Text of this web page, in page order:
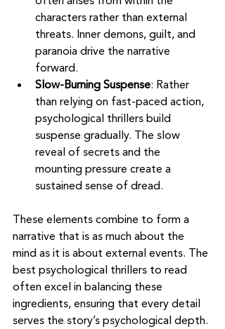
characters rather than external
threats. Inner demons, guilt, and
paranoia drive the narrative
forward.
Slow-Burning Suspense: Rather
than relying on fast-paced action,
psychological thrillers build
suspense gradually. The slow
reveal of secrets and the
mounting pressure create a
sustained sense of dread.
These elements combine to form a
narrative that is as much about the
mind as it is about external events. The
best psychological thrillers to read
often excel in balancing these
ingredients, ensuring that every detail
serves the story’s psychological depth.